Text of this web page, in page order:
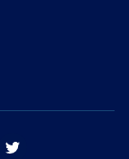
tik tok